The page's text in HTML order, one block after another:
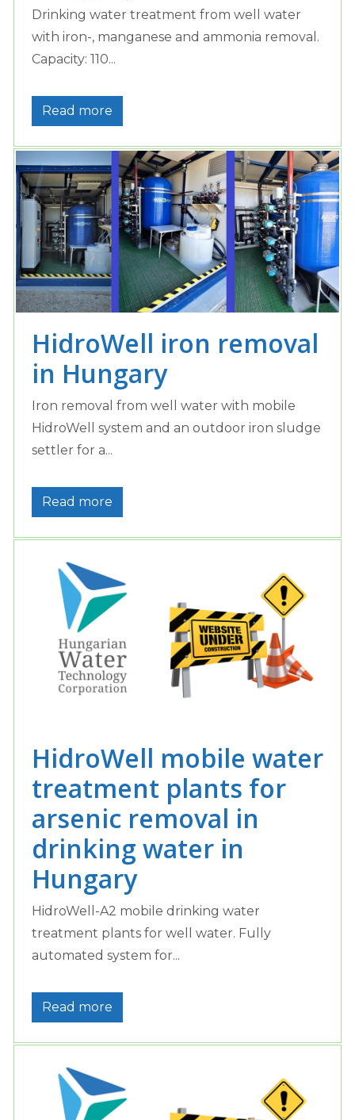
Drinking water treatment from well water
with iron-, manganese and ammonia removal.
Capacity: 110...
Read more
HidroWell iron removal
in Hungary
Iron removal from well water with mobile
HidroWell system and an outdoor iron sludge
settler for a...
Read more
HidroWell mobile water
treatment plants for
arsenic removal in
drinking water in
Hungary
HidroWell-A2 mobile drinking water
treatment plants for well water. Fully
automated system for...
Read more